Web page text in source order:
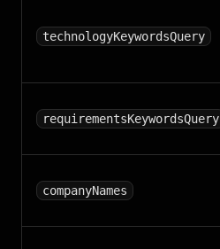
technologyKeywordsQuery
requirementsKeywordsQuery
companyNames